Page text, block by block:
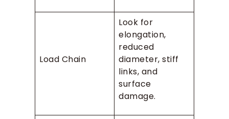
Load Chain
Look for
elongation,
reduced
diameter, stiff
links, and
surface
damage.